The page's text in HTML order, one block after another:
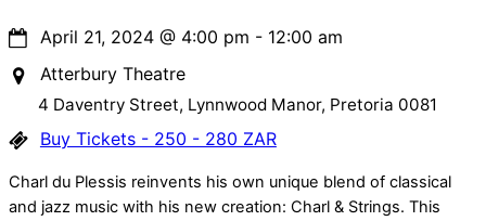
April 21, 2024 @ 4:00 pm - 12:00 am
Atterbury Theatre
4 Daventry Street, Lynnwood Manor, Pretoria 0081
Buy Tickets - 250 - 280 ZAR
Charl du Plessis reinvents his own unique blend of classical
and jazz music with his new creation: Charl & Strings. This